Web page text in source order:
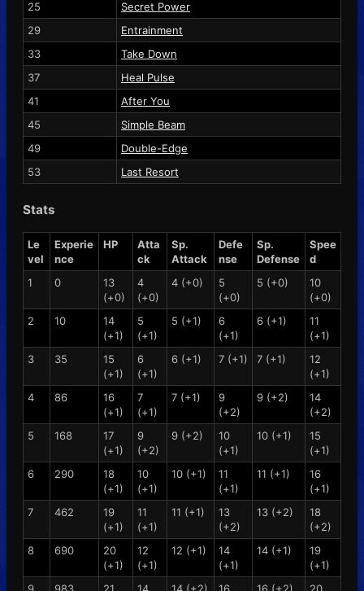
25
Secret Power
29
Entrainment
33
Take Down
37
Heal Pulse
41
After You
45
Simple Beam
49
Double-Edge
53
Last Resort
Stats
Le
vel
Experie
nce
HP
Atta
ck
Sp.
Attack
Defe
nse
Sp.
Defense
Spee
d
1
0
13
(+0)
4
(+0)
4 (+0)
5
(+0)
5 (+0)
10
(+0)
2
10
14
(+1)
5
(+1)
5 (+1)
6
(+1)
6 (+1)
11
(+1)
3
35
15
(+1)
6
(+1)
6 (+1) 7 (+1) 7 (+1)
12
(+1)
4
86
16
(+1)
7
(+1)
7 (+1)
9
(+2)
9 (+2)
14
(+2)
5
168
17
(+1)
9
(+2)
9 (+2)
10
(+1)
10 (+1)
15
(+1)
6
290
18
(+1)
10
(+1)
10 (+1)
11
(+1)
11 (+1)
16
(+1)
7
462
19
(+1)
11
(+1)
11 (+1)
13
(+2)
13 (+2)
18
(+2)
8
690
20
(+1)
12
(+1)
12 (+1)
14
(+1)
14 (+1)
19
(+1)